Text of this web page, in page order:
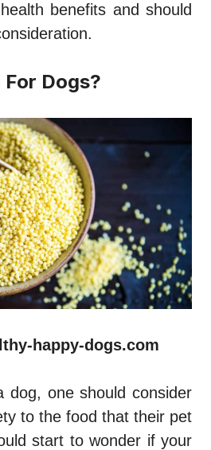
benefits and should
Dogs?
happy-dogs.com
dog, one should consider
to the food that their pet
start to wonder if your